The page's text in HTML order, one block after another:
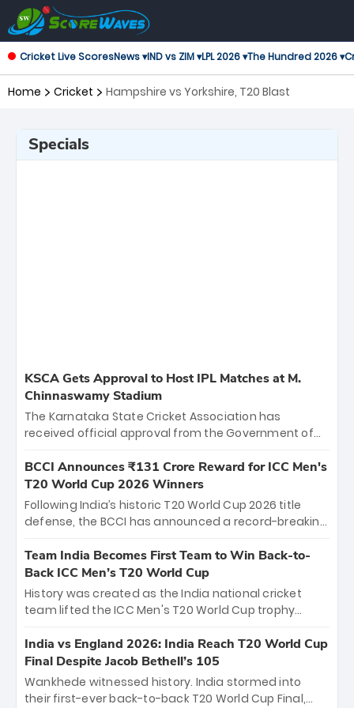
Cricket Live ScoresNews ▾IND vs ZIM ▾LPL 2026 ▾The Hundred 2026 ▾
Home Cricket Hampshire vs Yorkshire, T20 Blast
Specials
KSCA Gets Approval to Host IPL Matches at M.
Chinnaswamy Stadium
The Karnataka State Cricket Association has
received official approval from the Government of
the iconic M. Chinnaswamy Stadium in Bengaluru.
The venue will host the season opener on March 28
between Royal Challengers Bengaluru and Sunrisers
Hyderabad, setting the stage for an electrifying
cricket action.
BCCI Announces ₹131 Crore Reward for ICC Men's
T20 World Cup 2026 Winners
Following India’s historic T20 World Cup 2026 title
defense, the BCCI has announced a record-breaking
bounty honors the squad’s dominant victory over
New Zealand. Each of the 15 players will receive ₹6
crore, with the remaining ₹41 crore distributed
among Gautam Gambhir’s coaching staff and
unprecedented third T20 world title.
Team India Becomes First Team to Win Back-to-
Back ICC Men’s T20 World Cup
History was created as the India national cricket
team lifted the ICC Men's T20 World Cup trophy
titles and the first to win three T20 World Cups. Sanju
Samson led the charge with a brilliant 89 in the final
and a stunning tournament comeback to win Player
of the Tournament, while Jasprit Bumrah’s 4-wicket
India vs England 2026: India Reach T20 World Cup
Final Despite Jacob Bethell’s 105
Wankhede witnessed history. India stormed into
their first-ever back-to-back T20 World Cup Final,